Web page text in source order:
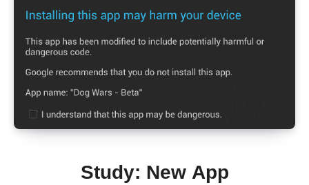
Study: New App